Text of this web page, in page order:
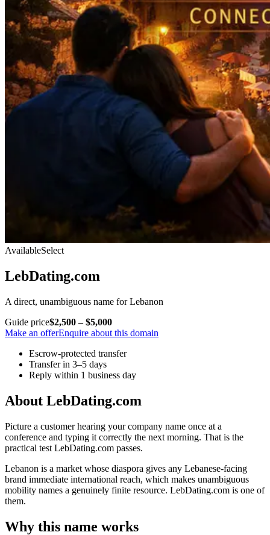
AvailableSelect
LebDating.com
A direct, unambiguous name for Lebanon
Guide price$2,500 – $5,000
Make an offerEnquire about this domain
Escrow-protected transfer
Transfer in 3–5 days
Reply within 1 business day
About LebDating.com
Picture a customer hearing your company name once at a
conference and typing it correctly the next morning. That is the
practical test LebDating.com passes.
Lebanon is a market whose diaspora gives any Lebanese-facing
brand immediate international reach, which makes unambiguous
mobility names a genuinely finite resource. LebDating.com is one of
them.
Why this name works